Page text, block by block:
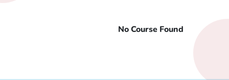
Min. Qualification
No Course Found